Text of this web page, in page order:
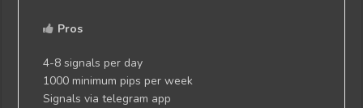
Pros
4-8 signals per day
1000 minimum pips per week
Signals via telegram app